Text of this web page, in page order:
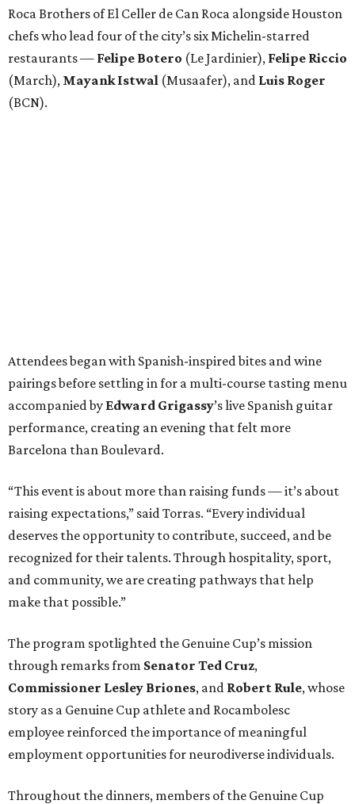
Roca Brothers of El Celler de Can Roca alongside Houston
chefs who lead four of the city’s six Michelin-starred
restaurants — Felipe Botero (Le Jardinier), Felipe Riccio
(March), Mayank Istwal (Musaafer), and Luis Roger
(BCN).
Attendees began with Spanish-inspired bites and wine
pairings before settling in for a multi-course tasting menu
accompanied by Edward Grigassy’s live Spanish guitar
performance, creating an evening that felt more
Barcelona than Boulevard.
“This event is about more than raising funds — it’s about
raising expectations,” said Torras. “Every individual
deserves the opportunity to contribute, succeed, and be
recognized for their talents. Through hospitality, sport,
and community, we are creating pathways that help
make that possible.”
The program spotlighted the Genuine Cup’s mission
through remarks from Senator Ted Cruz,
Commissioner Lesley Briones, and Robert Rule, whose
story as a Genuine Cup athlete and Rocambolesc
employee reinforced the importance of meaningful
employment opportunities for neurodiverse individuals.
Throughout the dinners, members of the Genuine Cup